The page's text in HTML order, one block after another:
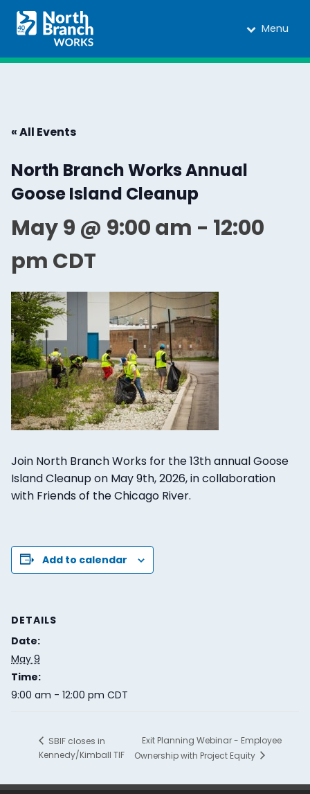
Menu
« All Events
North Branch Works Annual
Goose Island Cleanup
May 9 @ 9:00 am - 12:00
pm CDT
Join North Branch Works for the 13th annual Goose
Island Cleanup on May 9th, 2026, in collaboration
with Friends of the Chicago River.
Add to calendar
DETAILS
Date:
May 9
Time:
9:00 am - 12:00 pm CDT
SBIF closes in
Kennedy/Kimball TIF
Exit Planning Webinar - Employee
Ownership with Project Equity